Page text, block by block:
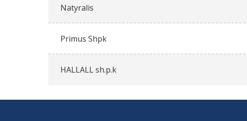
Natyralis
Primus Shpk
HALLALL sh.p.k